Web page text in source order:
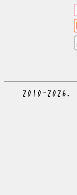
© 2010-